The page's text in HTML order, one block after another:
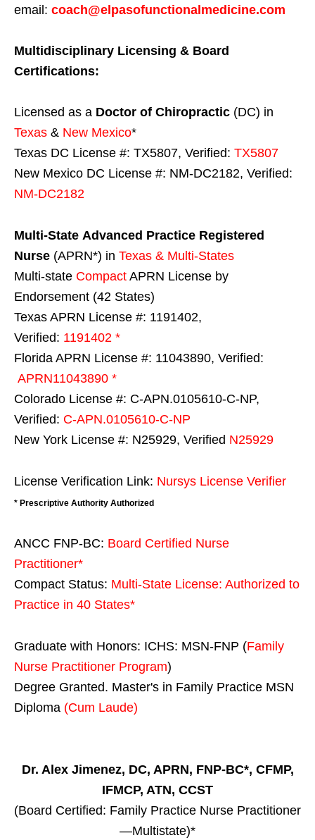
email: coach@elpasofunctionalmedicine.com
Multidisciplinary Licensing & Board
Certifications:
Licensed as a Doctor of Chiropractic (DC) in
Texas & New Mexico*
Texas DC License #: TX5807, Verified: TX5807
New Mexico DC License #: NM-DC2182, Verified:
NM-DC2182
Multi-State Advanced Practice Registered
Nurse (APRN*) in Texas & Multi-States
Multi-state Compact APRN License by
Endorsement (42 States)
Texas APRN License #: 1191402,
Verified: 1191402 *
Florida APRN License #: 11043890, Verified:
APRN11043890 *
Colorado License #: C-APN.0105610-C-NP,
Verified: C-APN.0105610-C-NP
New York License #: N25929, Verified N25929
License Verification Link: Nursys License Verifier
* Prescriptive Authority Authorized
ANCC FNP-BC: Board Certified Nurse
Practitioner*
Compact Status: Multi-State License: Authorized to
Practice in 40 States*
Graduate with Honors: ICHS: MSN-FNP (Family
Nurse Practitioner Program)
Degree Granted. Master's in Family Practice MSN
Diploma (Cum Laude)
Dr. Alex Jimenez, DC, APRN, FNP-BC*, CFMP,
IFMCP, ATN, CCST
(Board Certified: Family Practice Nurse Practitioner
—Multistate)*